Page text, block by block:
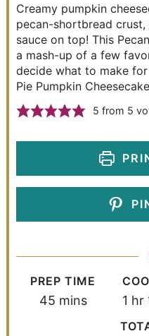
Creamy pumpkin
pecan-shortbread
sauce on top! This
a mash-up of a few
decide what to make
Pie Pumpkin
5 from 5
PREP TIME
45 mins 1 hr